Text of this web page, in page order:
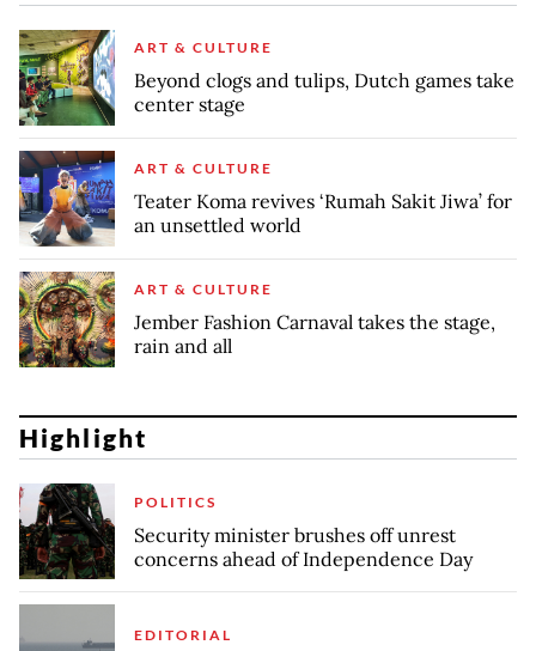
ART & CULTURE
Beyond clogs and tulips, Dutch games take
center stage
ART & CULTURE
Teater Koma revives ‘Rumah Sakit Jiwa’ for
an unsettled world
ART & CULTURE
Jember Fashion Carnaval takes the stage,
rain and all
Highlight
POLITICS
Security minister brushes off unrest
concerns ahead of Independence Day
EDITORIAL